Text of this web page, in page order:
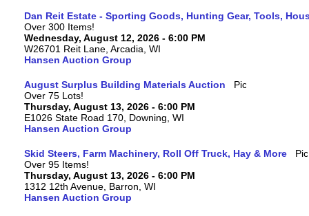
Dan Reit Estate - Sporting Goods, Hunting Gear, Tools,
Over 300 Items!
Wednesday, August 12, 2026 - 6:00 PM
W26701 Reit Lane, Arcadia, WI
Hansen Auction Group
August Surplus Building Materials Auction
Over 75 Lots!
Thursday, August 13, 2026 - 6:00 PM
E1026 State Road 170, Downing, WI
Hansen Auction Group
Skid Steers, Farm Machinery, Roll Off Truck, Hay & More
Over 95 Items!
Thursday, August 13, 2026 - 6:00 PM
1312 12th Avenue, Barron, WI
Hansen Auction Group